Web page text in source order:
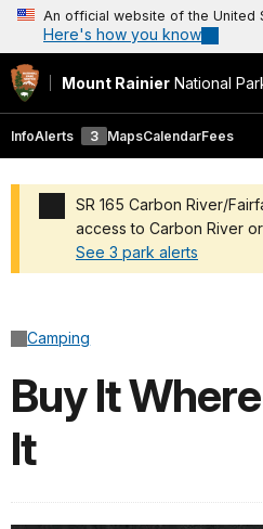
An official website of the United
Here's how you know
Mount Rainier National
InfoAlerts 3 MapsCalendarFees
SR 165 Carbon River/
access to Carbon River
See 3 park alerts
Camping
Buy It
It